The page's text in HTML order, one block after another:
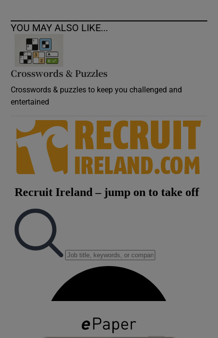
YOU MAY ALSO LIKE...
Crosswords & Puzzles
Crosswords & puzzles to keep you challenged and
entertained